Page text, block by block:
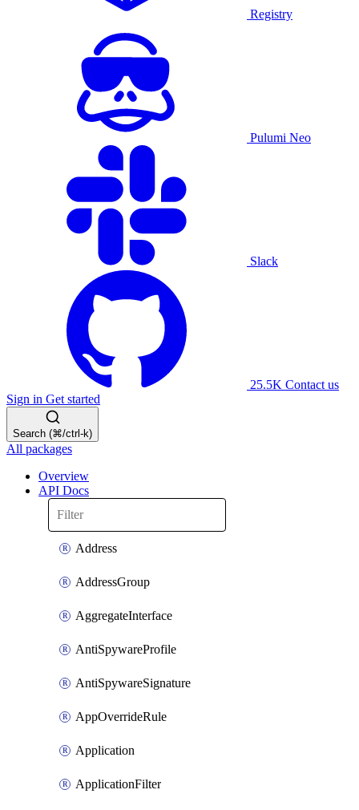
Registry
Pulumi Neo
Slack
25.5K Contact us
Sign in Get started
Search (⌘/ctrl-k)
All packages
Overview
API Docs
Address
AddressGroup
AggregateInterface
AntiSpywareProfile
AntiSpywareSignature
AppOverrideRule
Application
ApplicationFilter